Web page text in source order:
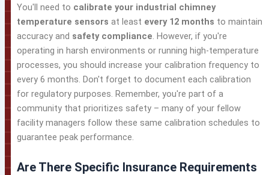
You'll need to calibrate your industrial chimney
temperature sensors at least every 12 months to maintain
accuracy and safety compliance . However, if you're
operating in harsh environments or running high-temperature
processes, you should increase your calibration frequency to
every 6 months. Don't forget to document each calibration
for regulatory purposes. Remember, you're part of a
community that prioritizes safety – many of your fellow
facility managers follow these same calibration schedules to
guarantee peak performance.
Are There Specific Insurance Requirements